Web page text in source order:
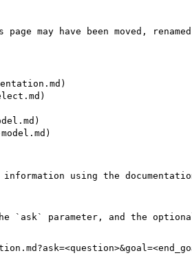
may have been moved,
using the
`ask` parameter, and the